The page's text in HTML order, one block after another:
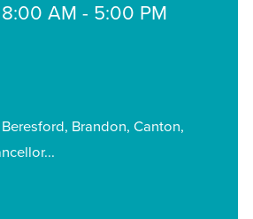
AM - 5:00 PM
Beresford Brandon Canton